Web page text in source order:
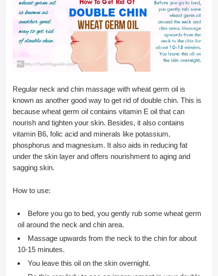
Regular neck and chin massage with wheat germ oil is
known as another good way to get rid of double chin. This is
because wheat germ oil contains vitamin E oil that can
nourish and tighten your skin. Besides, it also contains
vitamin B6, folic acid and minerals like potassium,
phosphorus and magnesium. It also aids in reducing fat
under the skin layer and offers nourishment to aging and
sagging skin.
How to use:
Before you go to bed, you gently rub some wheat germ
oil around the neck and chin area.
Massage upwards from the neck to the chin for about
10-15 minutes.
You leave this oil on the skin overnight.